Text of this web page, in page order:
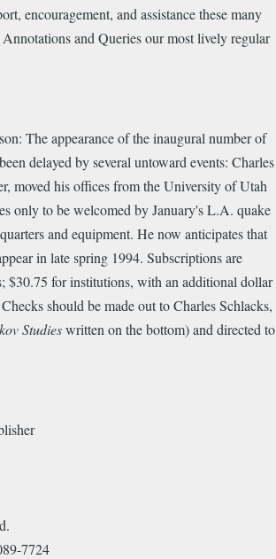
encouragement, and assistance these many
and Queries our most lively regular
The appearance of the inaugural number of
delayed by several untoward events: Charles
moved his offices from the University of Utah
only to be welcomed by January's L.A. quake
and equipment. He now anticipates that
in late spring 1994. Subscriptions are
$30.75 for institutions, with an additional dollar
should be made out to Charles Schlacks,
Studieswritten on the bottom) and directed to
7724